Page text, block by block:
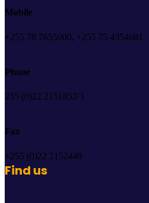
Mobile
+255 78 7655000, +255 75 4354681
Phone
255 (0)22 2151852/3
Fax
+255 (0)22 2152449
Find us